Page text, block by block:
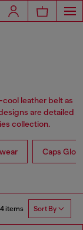
leather belt as
are detailed
collection.
Caps
items Sort By